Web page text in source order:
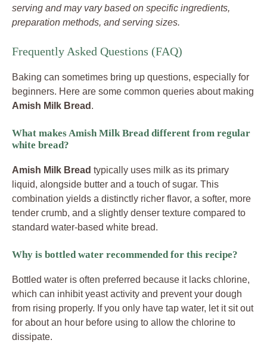
serving and may vary based on specific ingredients,
preparation methods, and serving sizes.
Frequently Asked Questions (FAQ)
Baking can sometimes bring up questions, especially for
beginners. Here are some common queries about making
Amish Milk Bread .
What makes Amish Milk Bread different from regular
white bread?
Amish Milk Bread typically uses milk as its primary
liquid, alongside butter and a touch of sugar. This
combination yields a distinctly richer flavor, a softer, more
tender crumb, and a slightly denser texture compared to
standard water-based white bread.
Why is bottled water recommended for this recipe?
Bottled water is often preferred because it lacks chlorine,
which can inhibit yeast activity and prevent your dough
from rising properly. If you only have tap water, let it sit out
for about an hour before using to allow the chlorine to
dissipate.